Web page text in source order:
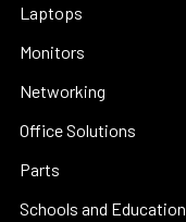
Laptops
Monitors
Networking
Office Solutions
Parts
Schools and Education